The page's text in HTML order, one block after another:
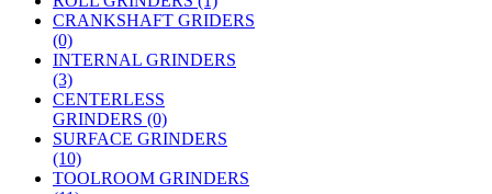
CRANKSHAFT GRIDERS
(0)
INTERNAL GRINDERS
(3)
CENTERLESS
GRINDERS (0)
SURFACE GRINDERS
(10)
TOOLROOM GRINDERS